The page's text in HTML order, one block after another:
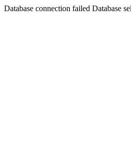
Database connection failed Database